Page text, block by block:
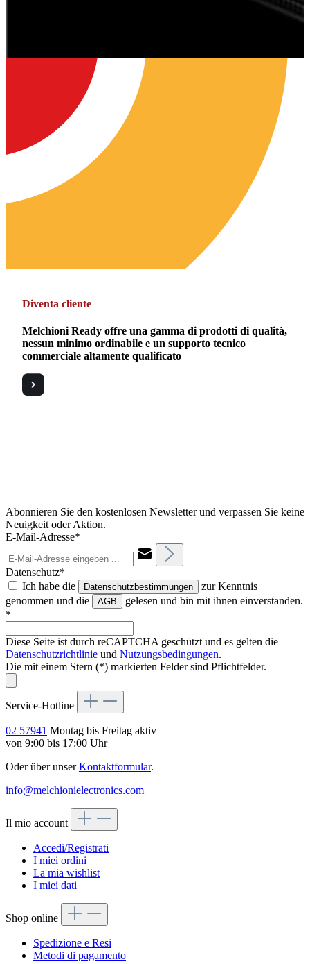
Diventa cliente
Melchioni Ready offre una gamma di prodotti di qualità,
nessun minimo ordinabile e un supporto tecnico
commerciale altamente qualificato
Abonnieren Sie den kostenlosen Newsletter und verpassen Sie keine
Neuigkeit oder Aktion.
E-Mail-Adresse*
Datenschutz*
Ich habe die
Datenschutzbestimmungen
zur Kenntnis
genommen und die
AGB
gelesen und bin mit ihnen einverstanden.
*
Diese Seite ist durch reCAPTCHA geschützt und es gelten die
Datenschutzrichtlinie und Nutzungsbedingungen.
Die mit einem Stern (*) markierten Felder sind Pflichtfelder.
Service-Hotline
02 57941 Montag bis Freitag aktiv
von 9:00 bis 17:00 Uhr
Oder über unserKontaktformular.
info@melchionielectronics.com
Il mio account
Accedi/Registrati
I miei ordini
La mia wishlist
I miei dati
Shop online
Spedizione e Resi
Metodi di pagamento